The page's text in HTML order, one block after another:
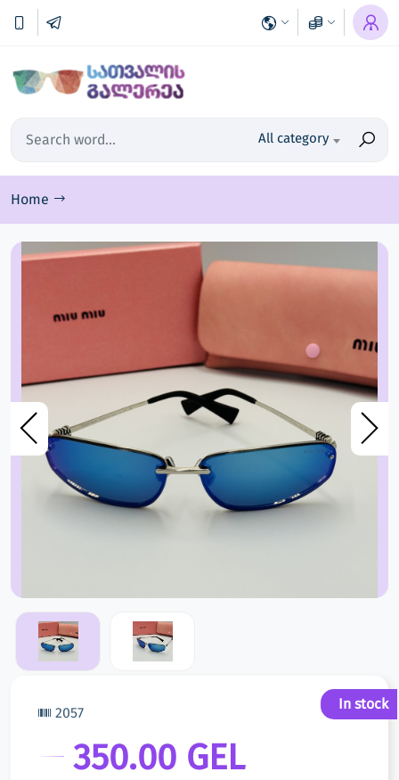
All category
Home
2057
In stock
350.00 GEL